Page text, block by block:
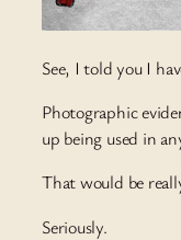
See, I told you I
Photographic
up being used in
That would be
Seriously.